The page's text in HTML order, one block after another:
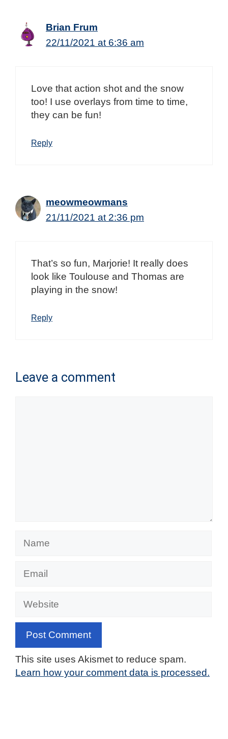
Brian Frum
22/11/2021 at 6:36 am
Love that action shot and the snow
too! I use overlays from time to time,
they can be fun!
Reply
meowmeowmans
21/11/2021 at 2:36 pm
That’s so fun, Marjorie! It really does
look like Toulouse and Thomas are
playing in the snow!
Reply
Leave a comment
This site uses Akismet to reduce spam.
Learn how your comment data is processed.